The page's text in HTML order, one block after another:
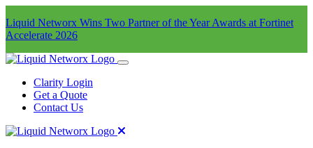
Liquid Networx Wins Two Partner of the Year Awards at Fortinet
Accelerate 2026
Clarity Login
Get a Quote
Contact Us